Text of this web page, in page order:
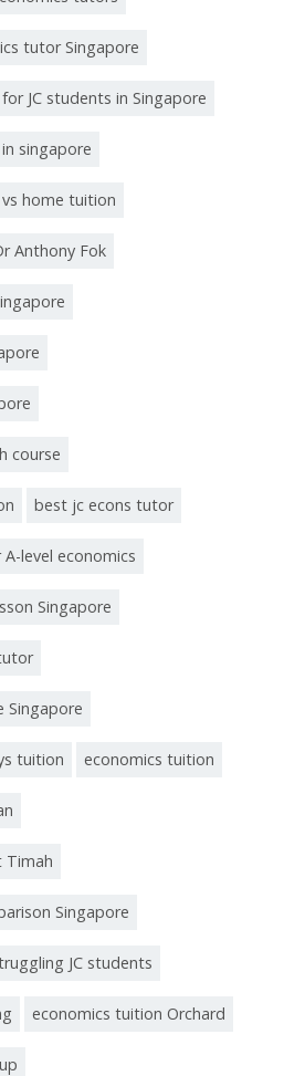
tutor Singapore
JC students in Singapore
singapore
home tuition
Anthony Fok
course
best jc econs tutor
level economics
Singapore
Singapore
tuition economics tuition
Timah
Singapore
JC students
economics tuition Orchard